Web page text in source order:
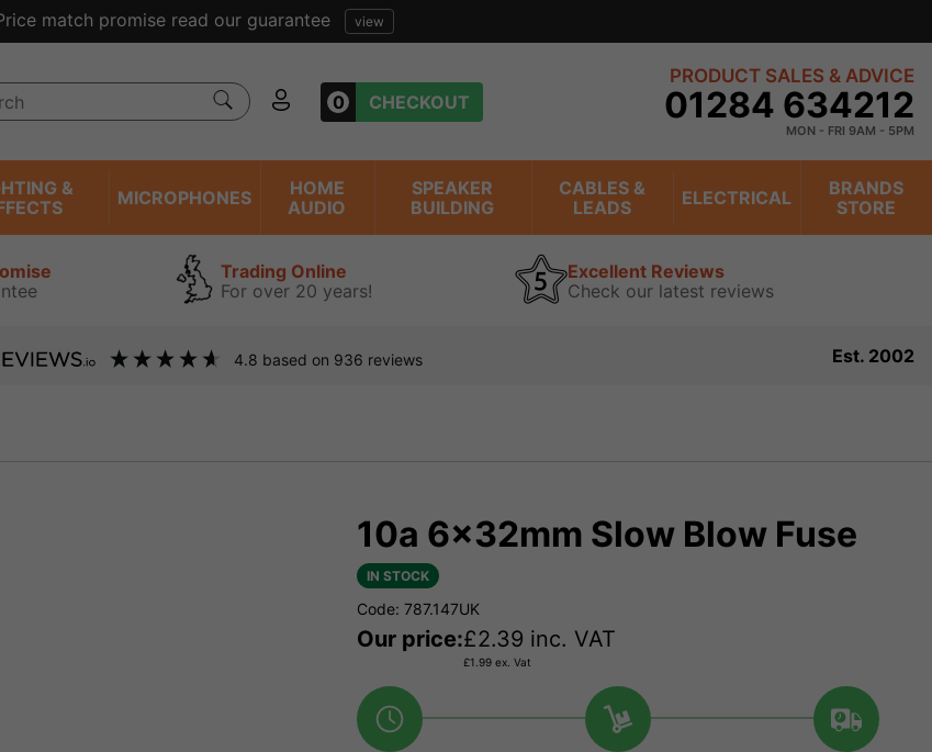
match promise read our guarantee view
0 CHECKOUT
PRODUCT SALES & ADVICE
01284 634212
MON - FRI 9AM - 5PM
&
MICROPHONES
HOME
AUDIO
SPEAKER
BUILDING
CABLES &
LEADS
ELECTRICAL
BRANDS
STORE
Trading Online
For over 20 years!
Excellent Reviews
Check our latest reviews
4.8 based on 936 reviews Est. 2002
10a 6x32mm Slow Blow Fuse
IN STOCK
Code: 787.147UK
Our price:£2.39 inc. VAT
£1.99 ex. Vat